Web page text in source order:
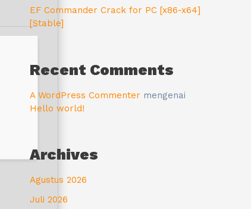
EF Commander Crack for PC [x86-x64]
[Stable]
Recent Comments
A WordPress Commenter mengenai
Hello world!
Archives
Agustus 2026
Juli 2026